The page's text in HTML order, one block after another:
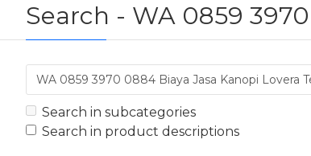
Search - WA 0859
Search in subcategories
Search in product descriptions